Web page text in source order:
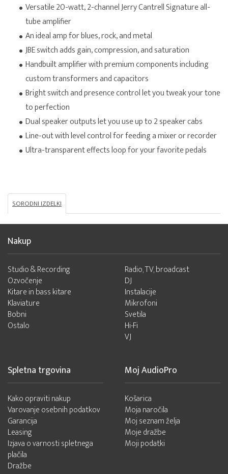
Versatile 20-watt, 2-channel Jerry Cantrell Signature all-
tube amplifier
An ideal amp for blues, rock, and metal
JBE switch adds gain, compression, and saturation
Handbuilt amplifier with premium components including
custom transformers and capacitors
Bright switch and presence control let you tweak your tone
to perfection
Dual speaker outputs let you use up to 2 speaker cabs
Line-out with level control for feeding a mixer or recorder
Ultra-transparent effects loop for your favorite pedals
SORODNI IZDELKI
Nakup
Studio & Recording
Ozvočenje
Kitare in bass kitare
Klaviature
Bobni
Ostalo
Radio, TV, broadcast
DJ
Instalacije
Mikrofoni
Svetila
Hi-Fi
VJ
Spletna trgovina
Kako opraviti nakup
Varovanje osebnih podatkov
Garancija
Leasing
Izjava o varnosti spletnega
plačila
Dražbe
Moj AudioPro
Košarica
Moja naročila
Moj seznam želja
Moje dražbe
Moji podatki